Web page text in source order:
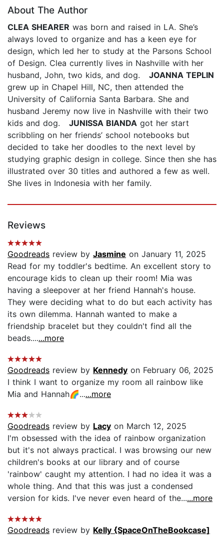
About The Author
CLEA SHEARER was born and raised in LA. She’s
always loved to organize and has a keen eye for
design, which led her to study at the Parsons School
of Design. Clea currently lives in Nashville with her
husband, John, two kids, and dog. JOANNA TEPLIN
grew up in Chapel Hill, NC, then attended the
University of California Santa Barbara. She and
husband Jeremy now live in Nashville with their two
kids and dog. JUNISSA BIANDA got her start
scribbling on her friends’ school notebooks but
decided to take her doodles to the next level by
studying graphic design in college. Since then she has
illustrated over 30 titles and authored a few as well.
She lives in Indonesia with her family.
Reviews
Goodreads review by Jasmine on January 11, 2025
Read for my toddler's bedtime. An excellent story to
encourage kids to clean up their room! Mia was
having a sleepover at her friend Hannah's house.
They were deciding what to do but each activity has
its own dilemma. Hannah wanted to make a
friendship bracelet but they couldn't find all the
beads.......more
Goodreads review by Kennedy on February 06, 2025
I think I want to organize my room all rainbow like
Mia and Hannah🌈......more
Goodreads review by Lacy on March 12, 2025
I'm obsessed with the idea of rainbow organization
but it's not always practical. I was browsing our new
children's books at our library and of course
'rainbow' caught my attention. I had no idea it was a
whole thing. And that this was just a condensed
version for kids. I've never even heard of the......more
Goodreads review by Kelly {SpaceOnTheBookcase]